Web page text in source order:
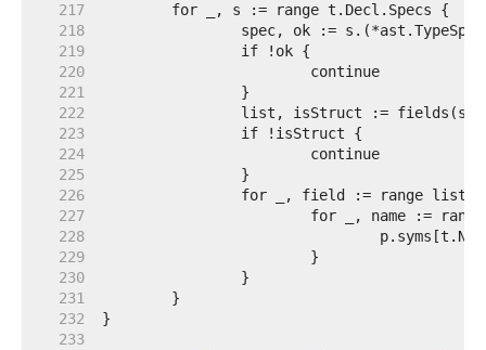
   217
   218
   219
   220
   221
   222
   223
   224
   225
   226
   227
   228
   229
   230
   231
   232
   233